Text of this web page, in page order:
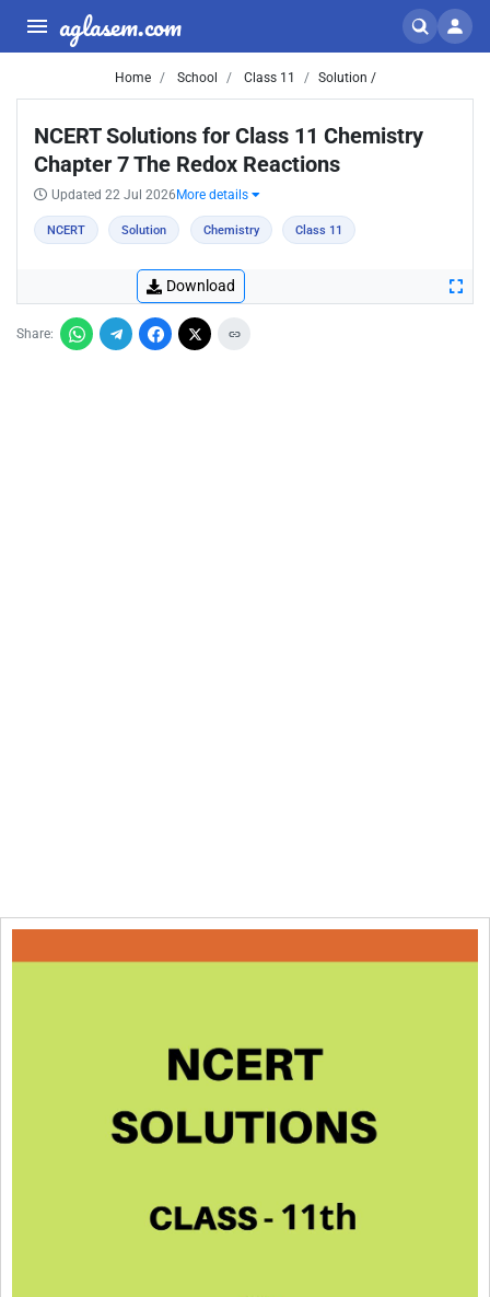
aglasem.com
Home School Class 11 Solution /
NCERT Solutions for Class 11 Chemistry
Chapter 7 The Redox Reactions
Updated 22 Jul 2026 More details
NCERT Solution Chemistry Class 11
Download
Share: